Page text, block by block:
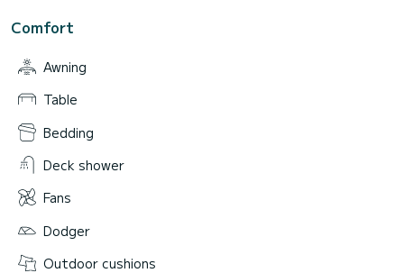
Comfort
Awning
Table
Bedding
Deck shower
Fans
Dodger
Outdoor cushions